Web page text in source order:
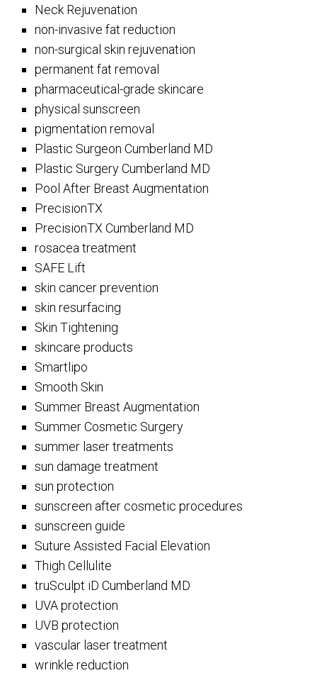
Neck Rejuvenation
non-invasive fat reduction
non-surgical skin rejuvenation
permanent fat removal
pharmaceutical-grade skincare
physical sunscreen
pigmentation removal
Plastic Surgeon Cumberland MD
Plastic Surgery Cumberland MD
Pool After Breast Augmentation
PrecisionTX
PrecisionTX Cumberland MD
rosacea treatment
SAFE Lift
skin cancer prevention
skin resurfacing
Skin Tightening
skincare products
Smartlipo
Smooth Skin
Summer Breast Augmentation
Summer Cosmetic Surgery
summer laser treatments
sun damage treatment
sun protection
sunscreen after cosmetic procedures
sunscreen guide
Suture Assisted Facial Elevation
Thigh Cellulite
truSculpt iD Cumberland MD
UVA protection
UVB protection
vascular laser treatment
wrinkle reduction